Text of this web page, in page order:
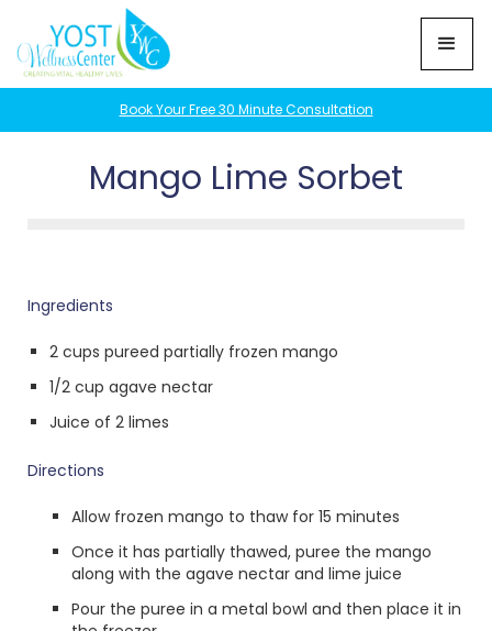
Book Your Free 30 Minute Consultation
Mango Lime Sorbet
Ingredients
2 cups pureed partially frozen mango
1/2 cup agave nectar
Juice of 2 limes
Directions
Allow frozen mango to thaw for 15 minutes
Once it has partially thawed, puree the mango
along with the agave nectar and lime juice
Pour the puree in a metal bowl and then place it in